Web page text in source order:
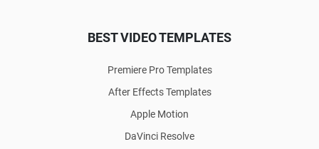
BEST VIDEO TEMPLATES
Premiere Pro Templates
After Effects Templates
Apple Motion
DaVinci Resolve